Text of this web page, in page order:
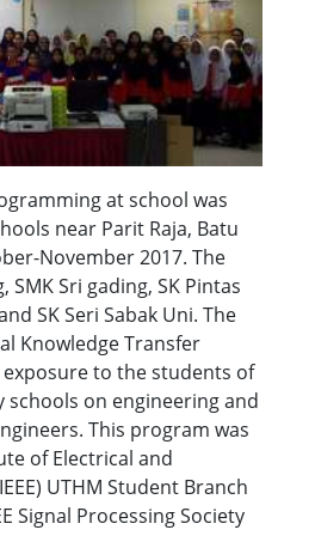
at school was
near Parit Raja, Batu
November 2017. The
SMK Sri gading, SK Pintas
SK Seri Sabak Uni. The
Knowledge Transfer
to the students of
on engineering and
This program was
of Electrical and
UTHM Student Branch
Signal Processing Society